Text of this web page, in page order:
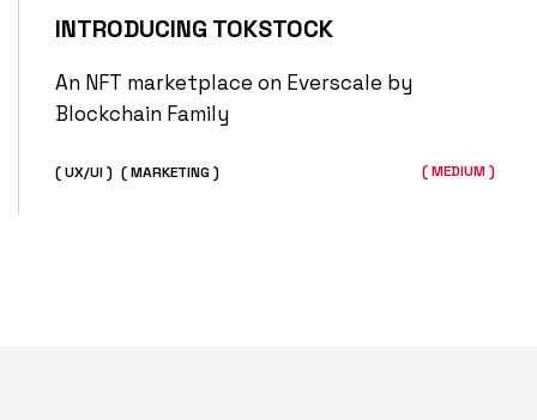
INTRODUCING TOKSTOCK
An NFT marketplace on Everscale by
Blockchain Family
( UX/UI ) ( MARKETING ) ( MEDIUM )